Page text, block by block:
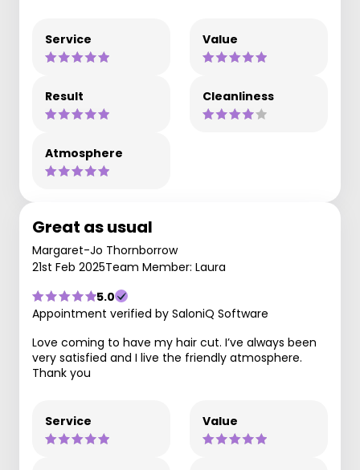
Service Value
Result Cleanliness
Atmosphere
Great as usual
Margaret-Jo Thornborrow
21st Feb 2025Team Member: Laura
5.0
Appointment verified by SaloniQ Software
Love coming to have my hair cut. I’ve always been
very satisfied and I live the friendly atmosphere.
Thank you
Service Value